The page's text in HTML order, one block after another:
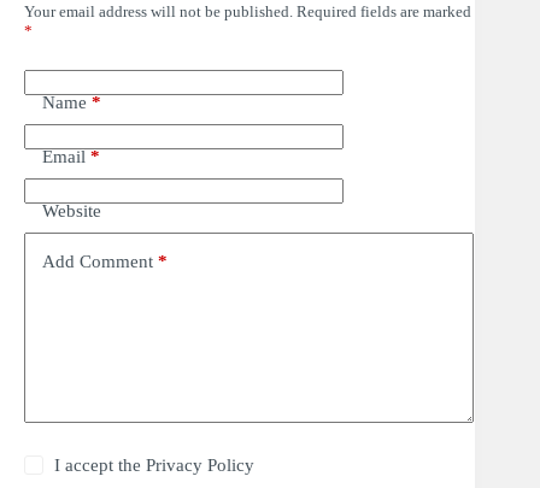
Your email address will not be published. Required fields are marked
*
Name *
Email *
Website
Add Comment *
I accept thePrivacy Policy